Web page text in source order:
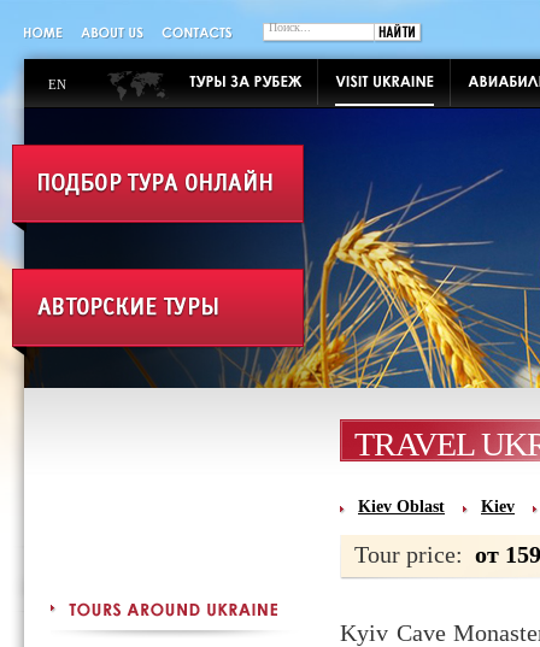
EN
TRAVEL
Kiev Oblast Kiev
Tour price: от
Kyiv Cave